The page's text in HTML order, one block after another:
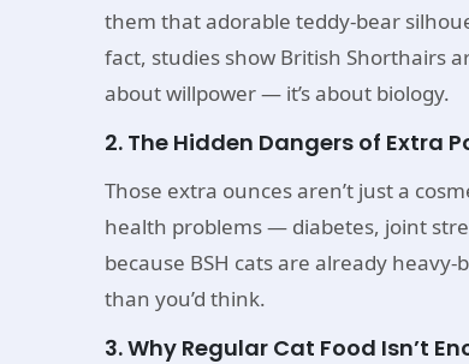
them that adorable teddy-bear
fact, studies show British Shorthairs
about willpower — it’s about biology.
2. The Hidden Dangers of Extra
Those extra ounces aren’t just a
health problems — diabetes, joint
because BSH cats are already
than you’d think.
3. Why Regular Cat Food Isn’t